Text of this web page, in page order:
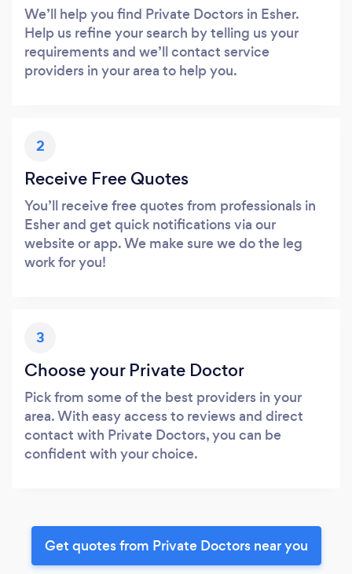
We’ll help you find Private Doctors in Esher.
Help us refine your search by telling us your
requirements and we’ll contact service
providers in your area to help you.
2
Receive Free Quotes
You’ll receive free quotes from professionals in
Esher and get quick notifications via our
website or app. We make sure we do the leg
work for you!
3
Choose your Private Doctor
Pick from some of the best providers in your
area. With easy access to reviews and direct
contact with Private Doctors, you can be
confident with your choice.
Get quotes from Private Doctors near you